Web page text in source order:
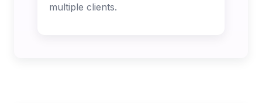
multiple clients.